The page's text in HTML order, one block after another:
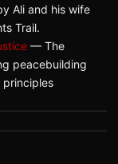
Ali and his wife
Trail.
— The
peacebuilding
principles